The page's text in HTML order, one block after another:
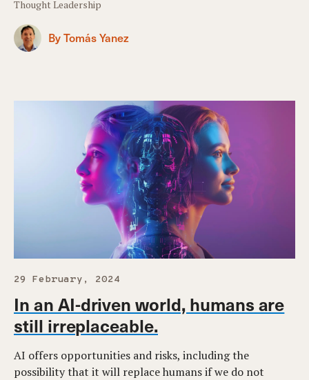
Thought Leadership
By Tomás Yanez
29 February, 2024
In an AI-driven world, humans are
still irreplaceable.
AI offers opportunities and risks, including the
possibility that it will replace humans if we do not